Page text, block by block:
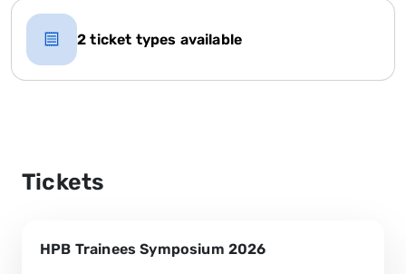
2 ticket types available
Tickets
HPB Trainees Symposium 2026